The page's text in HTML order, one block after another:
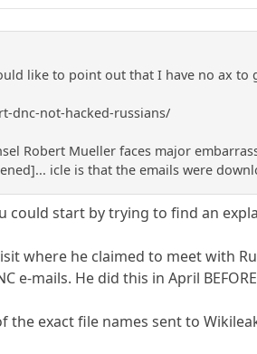
like to point out that I have no ax
dnc-not-hacked-russians/
Robert Mueller faces major
icle is that the emails were
could start by trying to find an
where he claimed to meet with
e-mails. He did this in April
the exact file names sent to